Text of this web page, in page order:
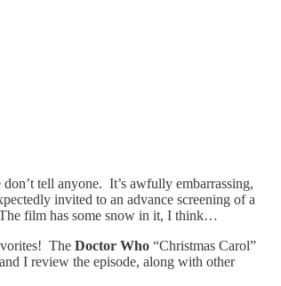
tell anyone. It’s awfully embarrassing,
invited to an advance screening of a
film has some snow in it, I think…
The Doctor Who “Christmas Carol”
I review the episode, along with other